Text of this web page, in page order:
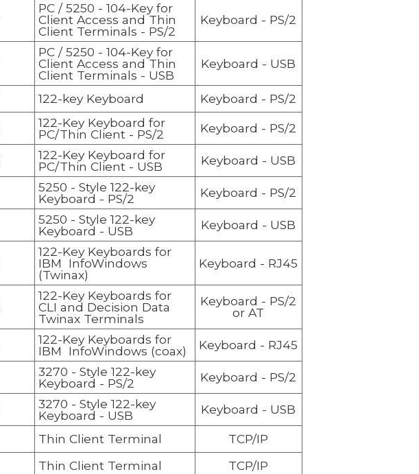
PC / 5250 - 104-Key for
Client Access and Thin
Client Terminals - PS/2
Keyboard - PS/2
PC / 5250 - 104-Key for
Client Access and Thin
Client Terminals - USB
Keyboard - USB
122-key Keyboard Keyboard - PS/2
122-Key Keyboard for
PC/Thin Client - PS/2
Keyboard - PS/2
122-Key Keyboard for
PC/Thin Client - USB
Keyboard - USB
5250 - Style 122-key
Keyboard - PS/2 Keyboard - PS/2
5250 - Style 122-key
Keyboard - USB Keyboard - USB
122-Key Keyboards for
IBM InfoWindows
(Twinax)
Keyboard - RJ45
122-Key Keyboards for
CLI and Decision Data
Twinax Terminals
Keyboard - PS/2
or AT
122-Key Keyboards for
IBM InfoWindows (coax)
Keyboard - RJ45
3270 - Style 122-key
Keyboard - PS/2 Keyboard - PS/2
3270 - Style 122-key
Keyboard - USB Keyboard - USB
Thin Client Terminal
TCP/IP
Thin Client Terminal
TCP/IP